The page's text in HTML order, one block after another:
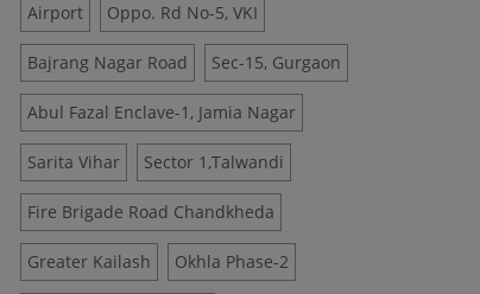
Airport Oppo. Rd No-5, VKI
Bajrang Nagar Road Sec-15, Gurgaon
Abul Fazal Enclave-1, Jamia Nagar
Sarita Vihar Sector 1,Talwandi
Fire Brigade Road Chandkheda
Greater Kailash Okhla Phase-2